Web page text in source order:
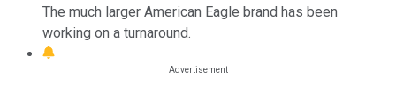
The much larger American Eagle brand has been
working on a turnaround.